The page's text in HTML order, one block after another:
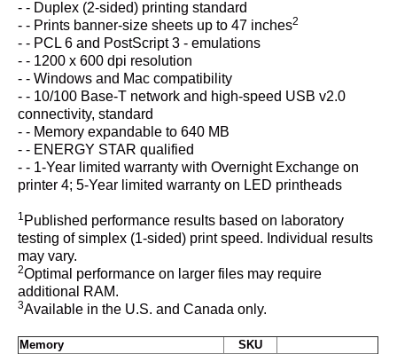
- - Duplex (2-sided) printing standard
- - Prints banner-size sheets up to 47 inches2
- - PCL 6 and PostScript 3 - emulations
- - 1200 x 600 dpi resolution
- - Windows and Mac compatibility
- - 10/100 Base-T network and high-speed USB v2.0
connectivity, standard
- - Memory expandable to 640 MB
- - ENERGY STAR qualified
- - 1-Year limited warranty with Overnight Exchange on
printer 4; 5-Year limited warranty on LED printheads
1 Published performance results based on laboratory
testing of simplex (1-sided) print speed. Individual results
may vary.
2Optimal performance on larger files may require
additional RAM.
3Available in the U.S. and Canada only.
Memory SKU